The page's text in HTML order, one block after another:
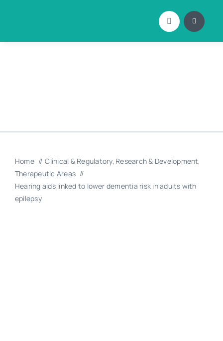
Home Clinical & Regulatory Research & Development
Therapeutic Areas
Hearing aids linked to lower dementia risk in adults with
epilepsy